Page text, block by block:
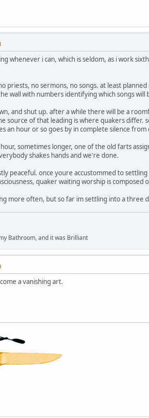
whenever i can, which is seldom, as i work
priests, no sermons, no songs. at least
wall with numbers identifying which songs will
and shut up. after a while there will be a
source of that leading is where quakers differ.
an hour or so goes by in complete silence from
sometimes longer, one of the old farts
shakes hands and we're done.
peaceful. once youre accustommed to
quaker waiting worship is composed
more often, but so far im settling into a three
Bathroom, and it was Brilliant
a vanishing art.